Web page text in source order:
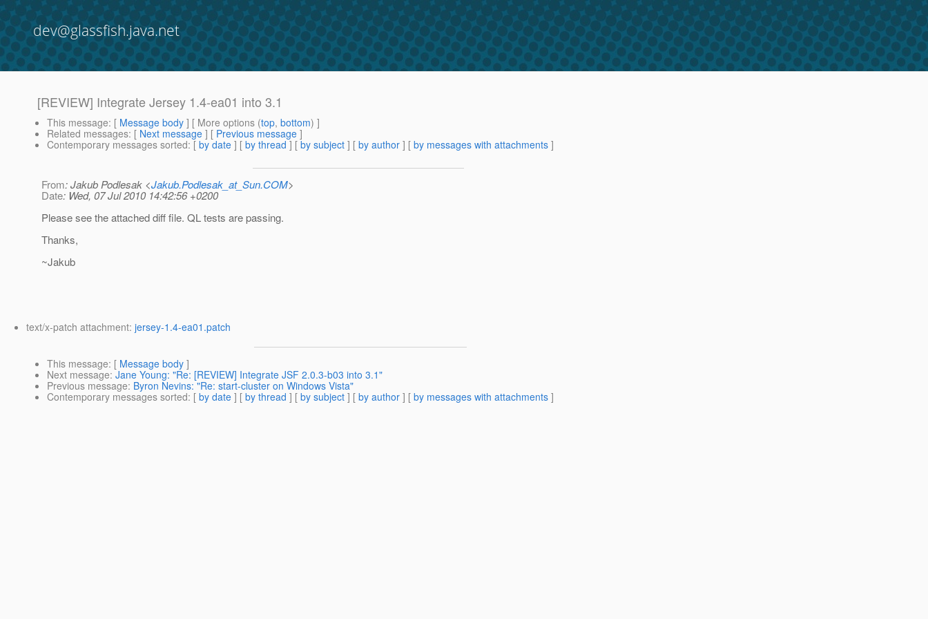
dev@glassfish.java.net
[REVIEW] Integrate Jersey 1.4-ea01 into 3.1
This message: [ Message body ] [ More options (top, bottom) ]
Related messages: [ Next message ] [ Previous message ]
Contemporary messages sorted: [ by date ] [ by thread ] [ by subject ] [ by author ] [ by messages with attachments ]
From: Jakub Podlesak <Jakub.Podlesak_at_Sun.COM>
Date: Wed, 07 Jul 2010 14:42:56 +0200
Please see the attached diff file. QL tests are passing.
Thanks,
~Jakub
text/x-patch attachment: jersey-1.4-ea01.patch
This message: [ Message body ]
Next message: Jane Young: "Re: [REVIEW] Integrate JSF 2.0.3-b03 into 3.1"
Previous message: Byron Nevins: "Re: start-cluster on Windows Vista"
Contemporary messages sorted: [ by date ] [ by thread ] [ by subject ] [ by author ] [ by messages with attachments ]